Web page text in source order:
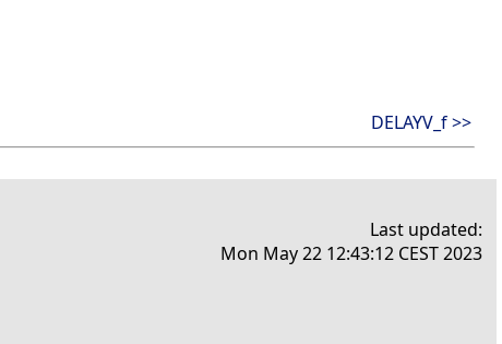
DELAYV_f >>
Last updated:
Mon May 22 12:43:12 CEST 2023